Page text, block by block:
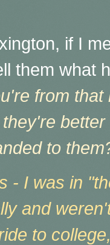
if I
them what
from
to
- I was in
and
to